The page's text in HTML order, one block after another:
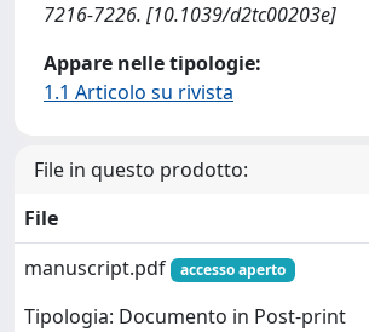
7216-7226. [10.1039/d2tc00203e]
Appare nelle tipologie:
1.1 Articolo su rivista
File in questo prodotto:
File
manuscript.pdf
accesso aperto
Tipologia: Documento in Post-print